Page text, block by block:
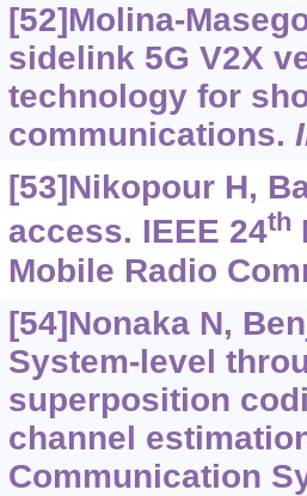
[52]Molina-
sidelink 5G V2X
technology for
communications.
[53]Nikopour H,
access. IEEE 24th
Mobile Radio
[54]Nonaka N,
System-level
superposition
channel
Communication